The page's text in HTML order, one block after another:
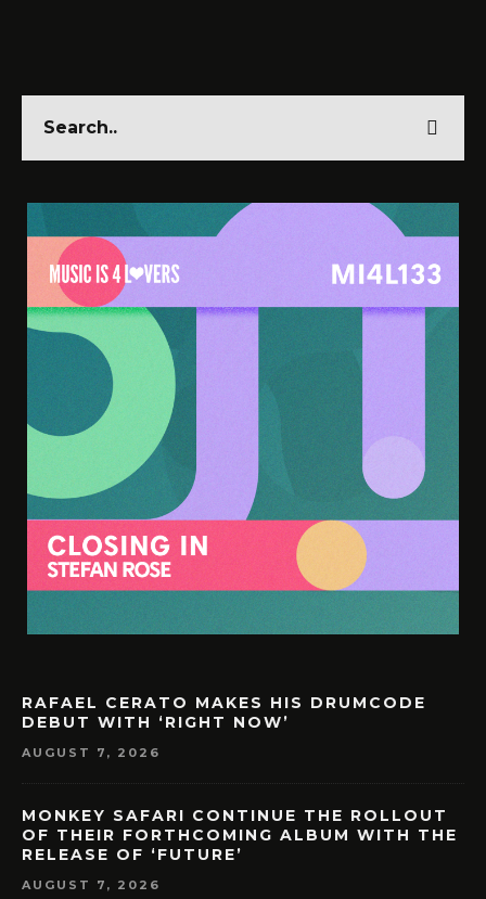
RAFAEL CERATO MAKES HIS DRUMCODE
DEBUT WITH ‘RIGHT NOW’
AUGUST 7, 2026
MONKEY SAFARI CONTINUE THE ROLLOUT
OF THEIR FORTHCOMING ALBUM WITH THE
RELEASE OF ‘FUTURE’
AUGUST 7, 2026